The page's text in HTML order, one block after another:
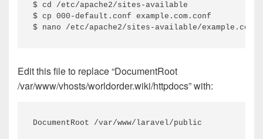
$ cd /etc/apache2/sites-available
$ cp 000-default.conf example.com.conf
$ nano /etc/apache2/sites-available/
Edit this file to replace “DocumentRoot
/var/www/vhosts/worldorder.wiki/httpdocs” with:
DocumentRoot /var/www/laravel/public